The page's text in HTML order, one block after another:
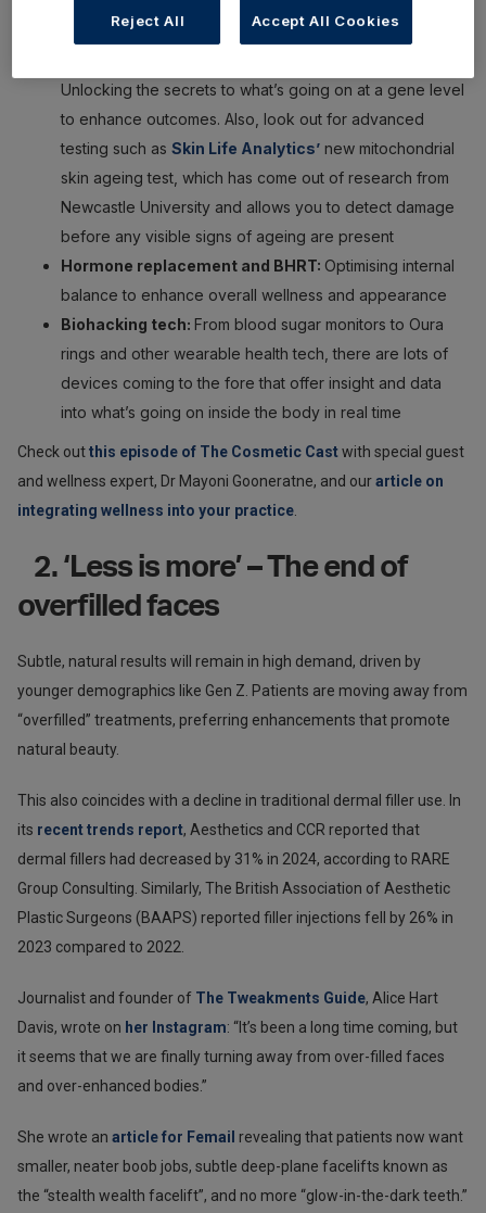
for 2025
Unlocking the secrets to what’s going on at a gene level
to enhance outcomes. Also, look out for advanced
testing such as Skin Life Analytics’ new mitochondrial
skin ageing test, which has come out of research from
Newcastle University and allows you to detect damage
before any visible signs of ageing are present
Hormone replacement and BHRT: Optimising internal
balance to enhance overall wellness and appearance
Biohacking tech: From blood sugar monitors to Oura
rings and other wearable health tech, there are lots of
devices coming to the fore that offer insight and data
into what’s going on inside the body in real time
Check outthis episode of The Cosmetic Castwith special guest
and wellness expert, Dr Mayoni Gooneratne, and ourarticle on
integrating wellness into your practice
2. ‘Less is more’ – The end of
overfilled faces
Subtle, natural results will remain in high demand, driven by
younger demographics like Gen Z. Patients are moving away from
“overfilled” treatments, preferring enhancements that promote
natural beauty.
This also coincides with a decline in traditional dermal filler use. In
its recent trends report, Aesthetics and CCR reported that
dermal fillers had decreased by 31% in 2024, according to RARE
Group Consulting. Similarly, The British Association of Aesthetic
Plastic Surgeons (BAAPS) reported filler injections fell by 26% in
2023 compared to 2022.
Journalist and founder of The Tweakments Guide, Alice Hart
Davis, wrote on her Instagram: “It’s been a long time coming, but
it seems that we are finally turning away from over-filled faces
and over-enhanced bodies.”
She wrote an article for Femail revealing that patients now want
smaller, neater boob jobs, subtle deep-plane facelifts known as
the “stealth wealth facelift”, and no more “glow-in-the-dark teeth.”
Reject All Accept All Cookies